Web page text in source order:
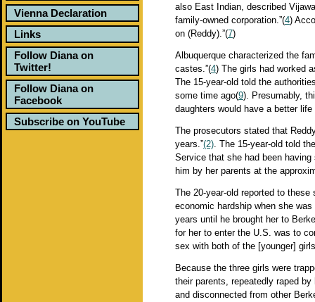
Vienna Declaration
Links
Follow Diana on
Twitter!
Follow Diana on
Facebook
Subscribe on YouTube
also East Indian, described
family-owned corporation.”(4)
on (Reddy).”(7)
Albuquerque characterized the
castes.”(4) The girls had worked
The 15-year-old told the
some time ago(9). Presumably,
daughters would have a better
The prosecutors stated that
years.”(2). The 15-year-old told
Service that she had been
him by her parents at the
The 20-year-old reported to
economic hardship when she
years until he brought her to
for her to enter the U.S. was to
sex with both of the [younger]
Because the three girls were
their parents, repeatedly raped
and disconnected from other